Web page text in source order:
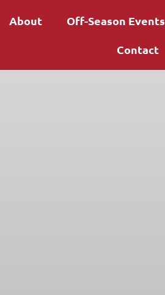
About Off-Season Events
Contact